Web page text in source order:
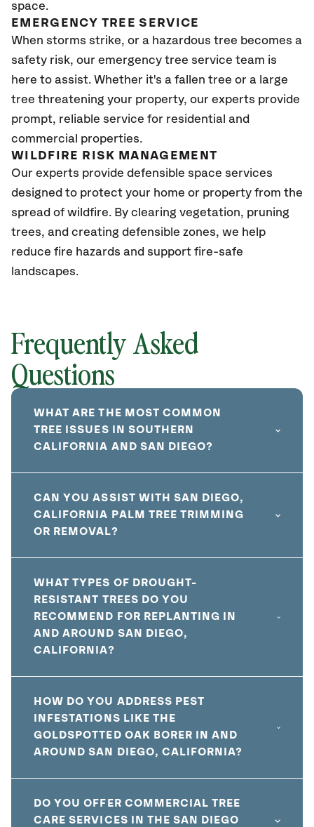
space.
EMERGENCY TREE SERVICE
When storms strike, or a hazardous tree becomes a
safety risk, our emergency tree service team is
here to assist. Whether it's a fallen tree or a large
tree threatening your property, our experts provide
prompt, reliable service for residential and
commercial properties.
WILDFIRE RISK MANAGEMENT
Our experts provide defensible space services
designed to protect your home or property from the
spread of wildfire. By clearing vegetation, pruning
trees, and creating defensible zones, we help
reduce fire hazards and support fire-safe
landscapes.
Frequently Asked
Questions
WHAT ARE THE MOST COMMON
TREE ISSUES IN SOUTHERN
CALIFORNIA AND SAN DIEGO?
CAN YOU ASSIST WITH SAN DIEGO,
CALIFORNIA PALM TREE TRIMMING
OR REMOVAL?
WHAT TYPES OF DROUGHT-
RESISTANT TREES DO YOU
RECOMMEND FOR REPLANTING IN
AND AROUND SAN DIEGO,
CALIFORNIA?
HOW DO YOU ADDRESS PEST
INFESTATIONS LIKE THE
GOLDSPOTTED OAK BORER IN AND
AROUND SAN DIEGO, CALIFORNIA?
DO YOU OFFER COMMERCIAL TREE
CARE SERVICES IN THE SAN DIEGO